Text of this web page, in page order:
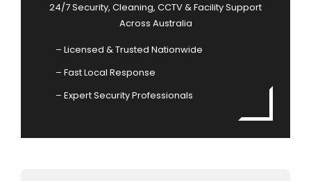
24/7 Security, Cleaning, CCTV & Facility Support
Across Australia
– Licensed & Trusted Nationwide
– Fast Local Response
– Expert Security Professionals